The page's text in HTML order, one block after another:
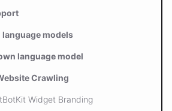
models
language model
Crawling
Widget Branding